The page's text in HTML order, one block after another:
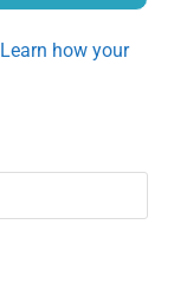
Learn how your